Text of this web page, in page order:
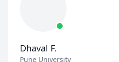
Dhaval F.
Pune University